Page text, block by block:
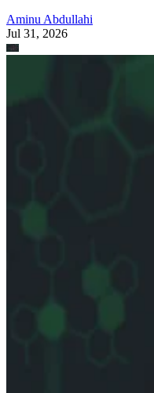
Aminu Abdullahi
Jul 31, 2026